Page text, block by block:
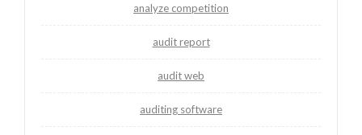
analyze competition
audit report
audit web
auditing software